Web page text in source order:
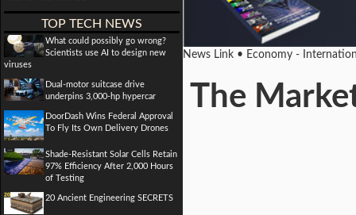
TOP TECH NEWS
What could possibly go wrong?
Scientists use AI to design new
viruses
Dual-motor suitcase drive
underpins 3,000-hp hypercar
DoorDash Wins Federal Approval
To Fly Its Own Delivery Drones
Shade-Resistant Solar Cells Retain
97% Efficiency After 2,000 Hours
of Testing
20 Ancient Engineering SECRETS
News Link • Economy -
The